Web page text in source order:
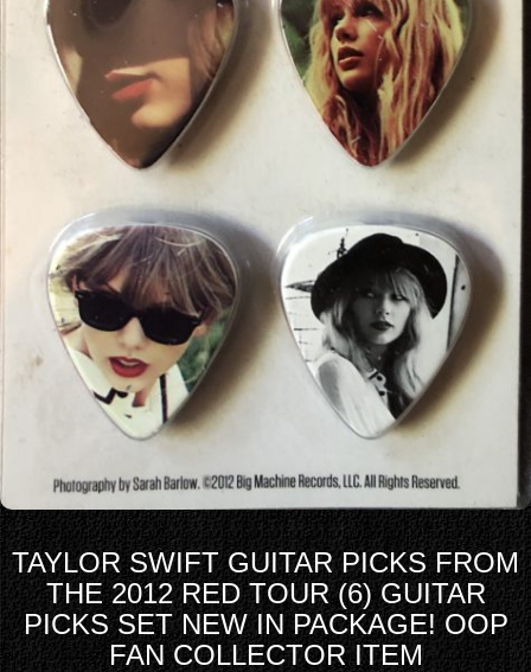
TAYLOR SWIFT GUITAR PICKS FROM
THE 2012 RED TOUR (6) GUITAR
PICKS SET NEW IN PACKAGE! OOP
FAN COLLECTOR ITEM